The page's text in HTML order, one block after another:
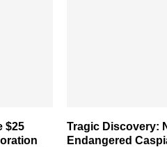
$25
Tragic Discovery:
Endangered